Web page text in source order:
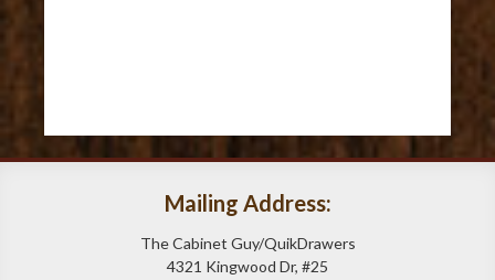
Mailing Address:
The Cabinet Guy/QuikDrawers
4321 Kingwood Dr, #25